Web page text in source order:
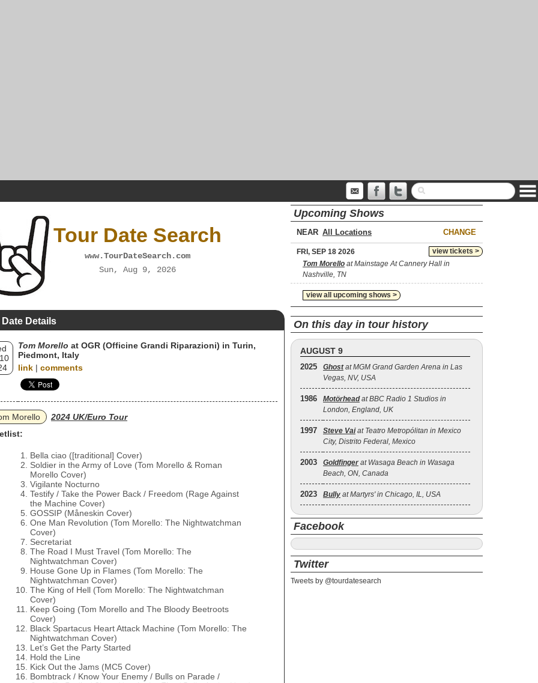
Tour Date Search
www.TourDateSearch.com
Sun, Aug 9, 2026
Details
Tom Morello at OGR (Officine Grandi Riparazioni) in Turin,
Piedmont, Italy
link | comments
Morello
2024 UK/Euro Tour
Bella ciao ([traditional] Cover)
Soldier in the Army of Love (Tom Morello & Roman
Morello Cover)
Vigilante Nocturno
Testify / Take the Power Back / Freedom (Rage Against
the Machine Cover)
GOSSIP (Måneskin Cover)
One Man Revolution (Tom Morello: The Nightwatchman
Cover)
Secretariat
The Road I Must Travel (Tom Morello: The
Nightwatchman Cover)
House Gone Up in Flames (Tom Morello: The
Nightwatchman Cover)
The King of Hell (Tom Morello: The Nightwatchman
Cover)
Keep Going (Tom Morello and The Bloody Beetroots
Cover)
Black Spartacus Heart Attack Machine (Tom Morello: The
Nightwatchman Cover)
Let’s Get the Party Started
Hold the Line
Kick Out the Jams (MC5 Cover)
Bombtrack / Know Your Enemy / Bulls on Parade /
Upcoming Shows
NEAR CHANGE
view tickets >
FRI, SEP 18 2026
Tom Morello at Mainstage At Cannery Hall in
Nashville, TN
view all upcoming shows >
On this day in tour history
AUGUST 9
2025 Ghostat MGM Grand Garden Arena in Las
Vegas, NV, USA
1986 Motörheadat BBC Radio 1 Studios in
London, England, UK
1997 Steve Vaiat Teatro Metropólitan in Mexico
City, Distrito Federal, Mexico
2003 Goldfinger at Wasaga Beach in Wasaga
Beach, ON, Canada
2023 Bully at Martyrs' in Chicago, IL, USA
Facebook
Twitter
Tweets by @tourdatesearch